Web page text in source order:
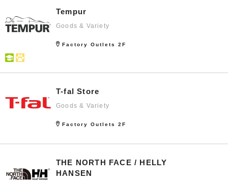
Tempur
Goods & Variety
Factory Outlets 2F
T-fal Store
Goods & Variety
Factory Outlets 2F
THE NORTH FACE / HELLY
HANSEN